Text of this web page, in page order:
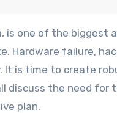
Hardware failure,
It is time to create
discuss the need for
plan.